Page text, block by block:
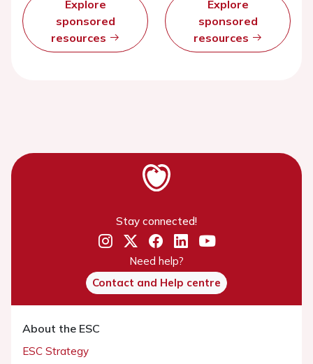
Explore
sponsored
resources
Explore
sponsored
resources
Stay connected!
Need help?
Contact and Help centre
About the ESC
ESC Strategy